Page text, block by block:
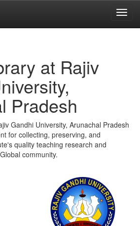
at Rajiv
Pradesh
Gandhi University, Arunachal Pradesh
for collecting, preserving, and
quality teaching research and
community.